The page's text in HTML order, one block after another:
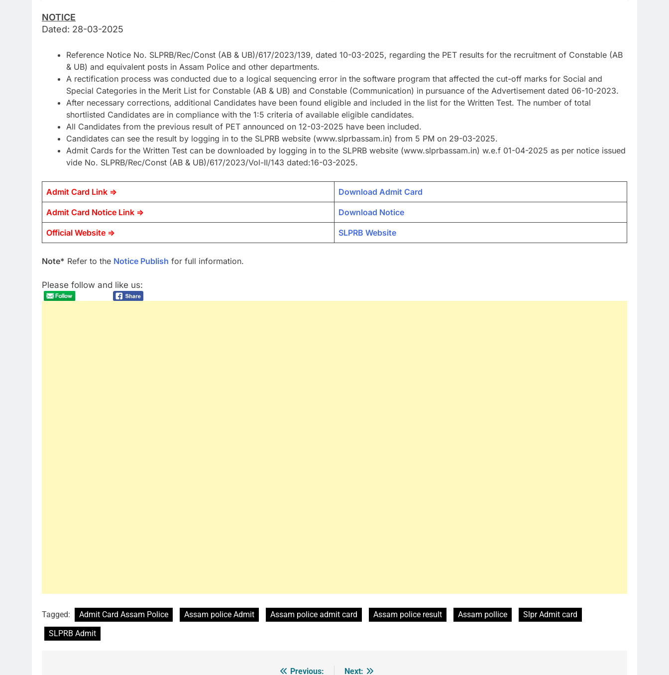
NOTICE
Dated: 28-03-2025
Reference Notice No. SLPRB/Rec/Const (AB & UB)/617/2023/139, dated 10-03-2025, regarding the PET results for the recruitment of Constable (AB
& UB) and equivalent posts in Assam Police and other departments.
A rectification process was conducted due to a logical sequencing error in the software program that affected the cut-off marks for Social and
Special Categories in the Merit List for Constable (AB & UB) and Constable (Communication) in pursuance of the Advertisement dated 06-10-2023.
After necessary corrections, additional Candidates have been found eligible and included in the list for the Written Test. The number of total
shortlisted Candidates are in compliance with the 1:5 criteria of available eligible candidates.
All Candidates from the previous result of PET announced on 12-03-2025 have been included.
Candidates can see the result by logging in to the SLPRB website (www.slprbassam.in) from 5 PM on 29-03-2025.
Admit Cards for the Written Test can be downloaded by logging in to the SLPRB website (www.slprbassam.in) w.e.f 01-04-2025 as per notice issued
vide No. SLPRB/Rec/Const (AB & UB)/617/2023/Vol-II/143 dated:16-03-2025.
Admit Card Link => Download Admit Card
Admit Card Notice Link => Download Notice
Official Website => SLPRB Website
Note* Refer to the Notice Publish for full information.
Please follow and like us:
Tagged: Admit Card Assam Police Assam police Admit Assam police admit card Assam police result Assam pollice
Slpr Admit card
SLPRB Admit
Previous:
Next: